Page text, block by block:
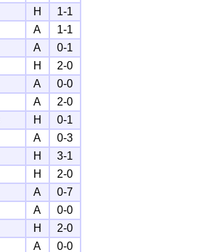
H
1-1
A
1-1
A
0-1
H
2-0
A
0-0
A
2-0
H
0-1
A
0-3
H
3-1
H
2-0
A
0-7
A
0-0
H
2-0
A
0-0